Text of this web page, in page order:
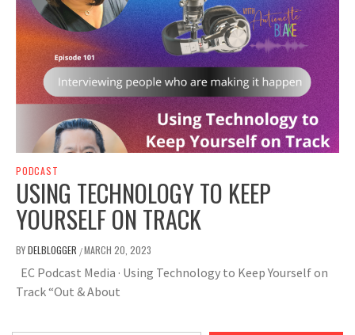
PODCAST
USING TECHNOLOGY TO KEEP
YOURSELF ON TRACK
BYDELBLOGGER /MARCH 20, 2023
EC Podcast Media · Using Technology to Keep Yourself on
Track “Out & About
Type your email…